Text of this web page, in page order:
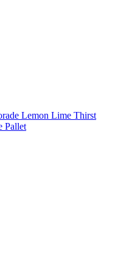
Lemon Lime Thirst
Pallet